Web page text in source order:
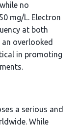
no
mg/L. Electron
at both
overlooked
in promoting
a serious and
While